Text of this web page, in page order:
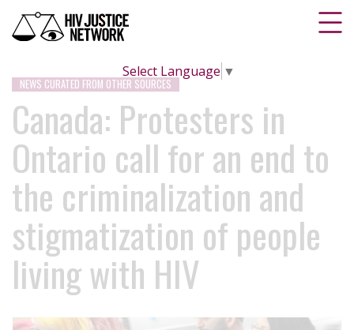
Select Language ▼
NEWS CURATED FROM OTHER SOURCES
Canada: Protesters in
Ontario call for an end to
the criminalization and
stigmatization of people
living with HIV